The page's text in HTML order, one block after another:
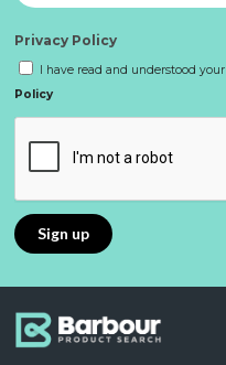
Privacy Policy
I have read and understood your
Policy